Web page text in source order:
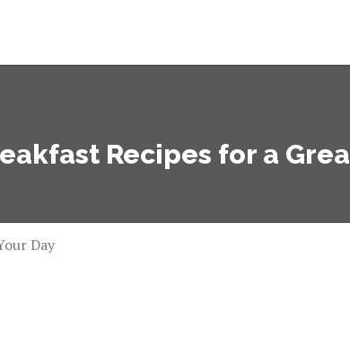
Recipes for a
Day